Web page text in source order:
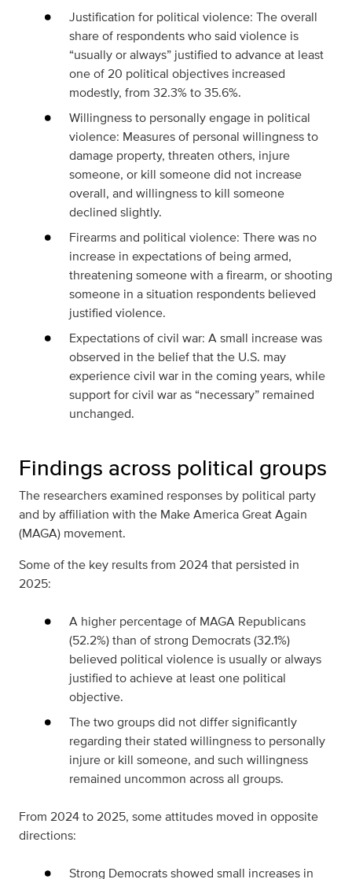
Justification for political violence: The overall
share of respondents who said violence is
“usually or always” justified to advance at least
one of 20 political objectives increased
modestly, from 32.3% to 35.6%.
Willingness to personally engage in political
violence: Measures of personal willingness to
damage property, threaten others, injure
someone, or kill someone did not increase
overall, and willingness to kill someone
declined slightly.
Firearms and political violence: There was no
increase in expectations of being armed,
threatening someone with a firearm, or shooting
someone in a situation respondents believed
justified violence.
Expectations of civil war: A small increase was
observed in the belief that the U.S. may
experience civil war in the coming years, while
support for civil war as “necessary” remained
unchanged.
Findings across political groups
The researchers examined responses by political party
and by affiliation with the Make America Great Again
(MAGA) movement.
Some of the key results from 2024 that persisted in
2025:
A higher percentage of MAGA Republicans
(52.2%) than of strong Democrats (32.1%)
believed political violence is usually or always
justified to achieve at least one political
objective.
The two groups did not differ significantly
regarding their stated willingness to personally
injure or kill someone, and such willingness
remained uncommon across all groups.
From 2024 to 2025, some attitudes moved in opposite
directions:
Strong Democrats showed small increases in